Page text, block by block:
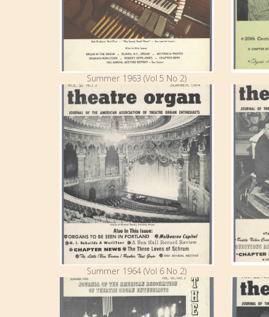
Summer 1963 (Vol 5 No 2)
Summer 1964 (Vol 6 No 2)